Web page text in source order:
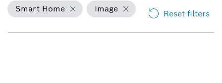
Smart Home Image Reset filters